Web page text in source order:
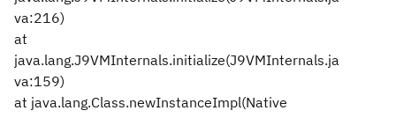
va:216)
at
java.lang.J9VMInternals.initialize(J9VMInternals.ja
va:159)
at java.lang.Class.newInstanceImpl(Native